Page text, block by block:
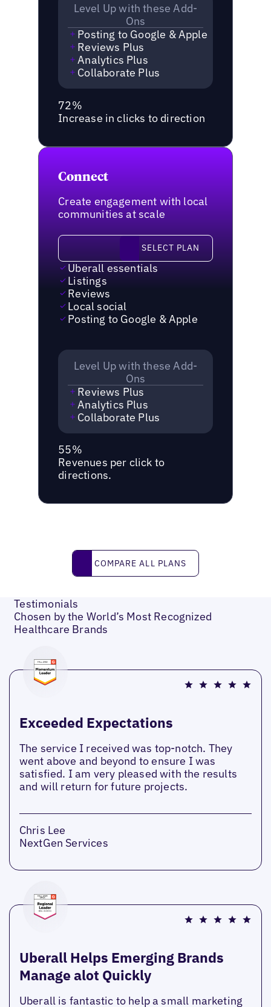
Level Up with these Add-
Ons
Posting to Google & Apple
Reviews Plus
Analytics Plus
Collaborate Plus
72%
Increase in clicks to direction
Connect
Create engagement with local
communities at scale
Select plan
SELECT PLAN
Uberall essentials
Listings
Reviews
Local social
Posting to Google & Apple
Level Up with these Add-
Ons
Reviews Plus
Analytics Plus
Collaborate Plus
55%
Revenues per click to
directions.
Compare all plans
COMPARE ALL PLANS
Testimonials
Chosen by the World’s Most Recognized
Healthcare Brands
Exceeded Expectations
The service I received was top-notch. They
went above and beyond to ensure I was
satisfied. I am very pleased with the results
and will return for future projects.
Chris Lee
NextGen Services
Uberall Helps Emerging Brands
Manage alot Quickly
Uberall is fantastic to help a small marketing